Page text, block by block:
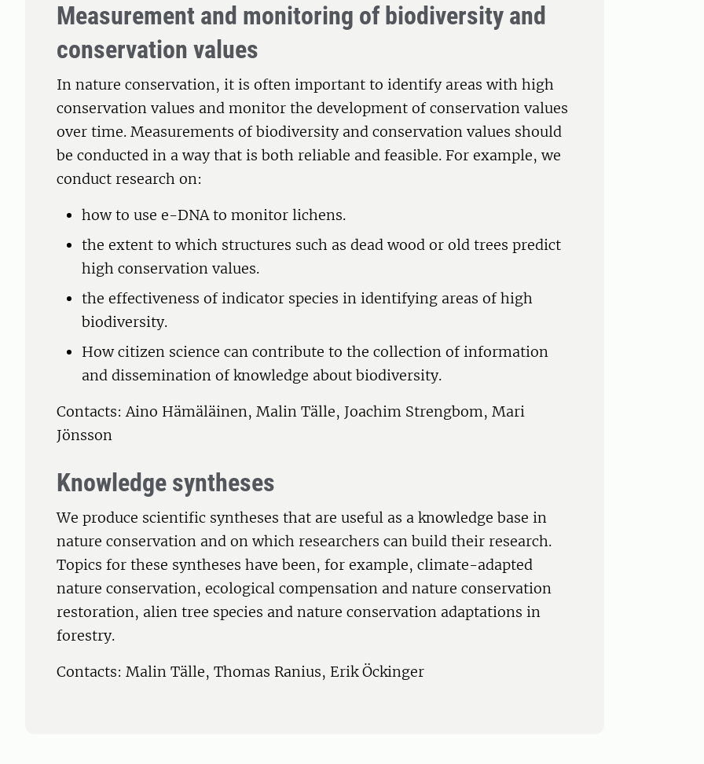
Measurement and monitoring of biodiversity and
conservation values
In nature conservation, it is often important to identify areas with high
conservation values and monitor the development of conservation values
over time. Measurements of biodiversity and conservation values should
be conducted in a way that is both reliable and feasible. For example, we
conduct research on:
how to use e-DNA to monitor lichens.
the extent to which structures such as dead wood or old trees predict
high conservation values.
the effectiveness of indicator species in identifying areas of high
biodiversity.
How citizen science can contribute to the collection of information
and dissemination of knowledge about biodiversity.
Contacts: Aino Hämäläinen, Malin Tälle, Joachim Strengbom, Mari
Jönsson
Knowledge syntheses
We produce scientific syntheses that are useful as a knowledge base in
nature conservation and on which researchers can build their research.
Topics for these syntheses have been, for example, climate-adapted
nature conservation, ecological compensation and nature conservation
restoration, alien tree species and nature conservation adaptations in
forestry.
Contacts: Malin Tälle, Thomas Ranius, Erik Öckinger